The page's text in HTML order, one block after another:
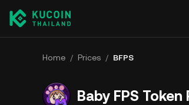
Home / Prices / BFPS
Baby FPS Token